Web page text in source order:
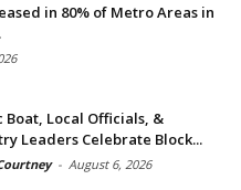
in 80% of Metro Areas in
Boat, Local Officials, &
Leaders Celebrate Block...
- August 6, 2026